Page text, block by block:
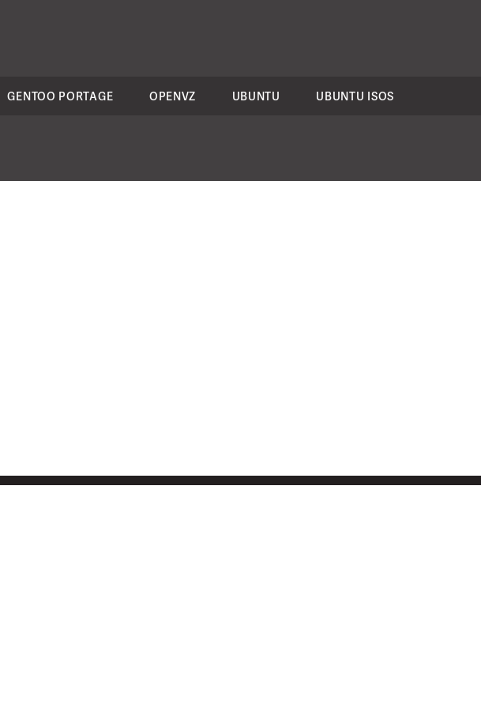
GENTOO PORTAGE OPENVZ UBUNTU UBUNTU ISOS